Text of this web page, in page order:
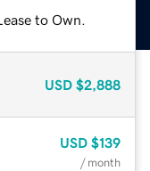
to Own.
USD $2,888
USD $139
/ month